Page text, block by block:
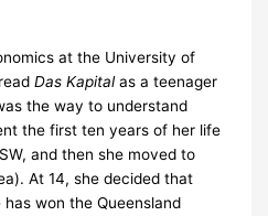
at the University of
Das Kapitalas a teenager
the way to understand
the first ten years of her life
and then she moved to
At 14, she decided that
won the Queensland